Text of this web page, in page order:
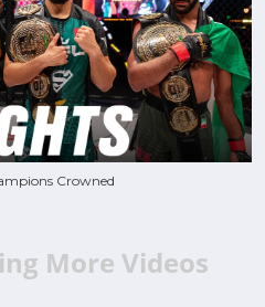
Crowned
More Videos